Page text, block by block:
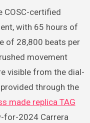
COSC-certified
with 65 hours of
of 28,800 beats per
movement
visible from the dial-
through the
made replica TAG
for-2024 Carrera